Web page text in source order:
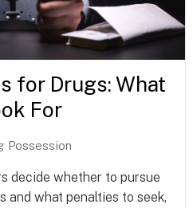
for Drugs: What
For
Possession
decide whether to pursue
and what penalties to seek,